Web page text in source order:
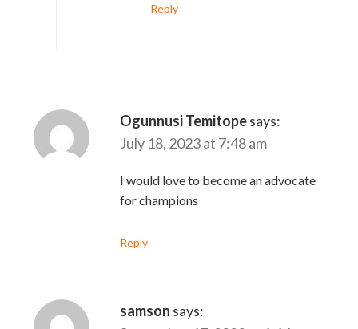
Reply
Ogunnusi Temitopesays:
July 18, 2023 at 7:48 am
I would love to become an advocate
for champions
Reply
samson says: